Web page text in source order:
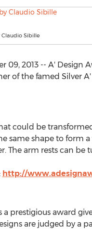
Claudio Sibille
09, 2013 -- A'
of the famed Silver
could be
same shape to form
The arm rests can
http://
a prestigious award
are judged by a